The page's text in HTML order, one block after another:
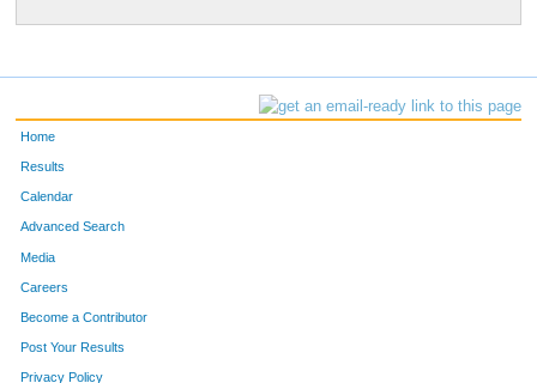
Home
Results
Calendar
Advanced Search
Media
Careers
Become a Contributor
Post Your Results
Privacy Policy